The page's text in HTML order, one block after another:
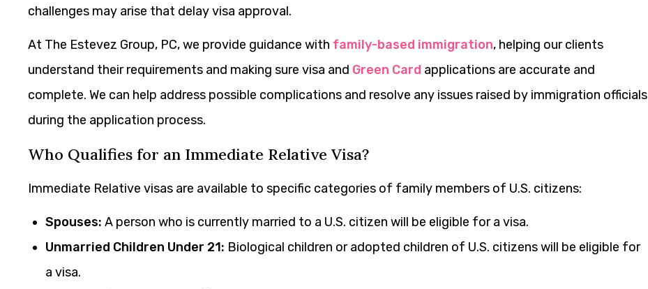
challenges may arise that delay visa approval.
At The Estevez Group, PC, we provide guidance with family-based immigration, helping our clients
understand their requirements and making sure visa and Green Card applications are accurate and
complete. We can help address possible complications and resolve any issues raised by immigration officials
during the application process.
Who Qualifies for an Immediate Relative Visa?
Immediate Relative visas are available to specific categories of family members of U.S. citizens:
Spouses: A person who is currently married to a U.S. citizen will be eligible for a visa.
Unmarried Children Under 21: Biological children or adopted children of U.S. citizens will be eligible for
a visa.